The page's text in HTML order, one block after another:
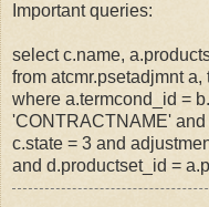
Important queries:
select c.name,
from atcmr.psetadjmnt a,
where a.termcond_id =
'CONTRACTNAME'
c.state = 3 and
and d.productset_id =